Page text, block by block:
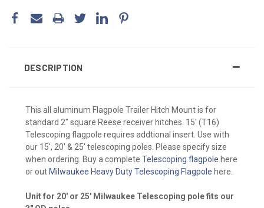
DESCRIPTION
This all aluminum Flagpole Trailer Hitch Mount is for
standard 2" square Reese receiver hitches. 15' (T16)
Telescoping flagpole requires addtional insert. Use with
our 15', 20' & 25' telescoping poles. Please specify size
when ordering. Buy a complete Telescoping flagpole here
or out Milwaukee Heavy Duty Telescoping Flagpole here.
Unit for 20' or 25' Milwaukee Telescoping pole fits our